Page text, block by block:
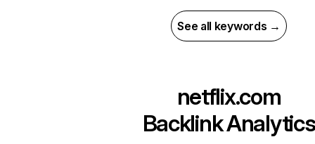
See all keywords →
netflix.com
Backlink Analytics